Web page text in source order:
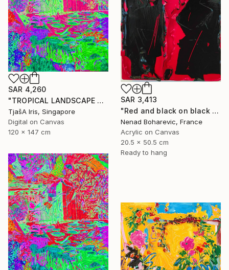
SAR 3,413
"Red and black on black and red" Mixed Media
Nenad Boharevic, France
Acrylic on Canvas
20.5 x 50.5 cm
Ready to hang
SAR 4,260
"TROPICAL LANDSCAPE X5" Mixed Media
TjašA Iris, Singapore
Digital on Canvas
120 x 147 cm